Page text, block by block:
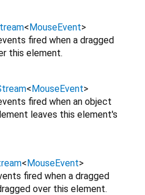
<MouseEvent>
fired when a dragged
this element.
<MouseEvent>
fired when an object
leaves this element's
<MouseEvent>
fired when a dragged
over this element.